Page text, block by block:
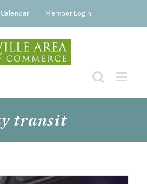
Calendar Member Login
transit